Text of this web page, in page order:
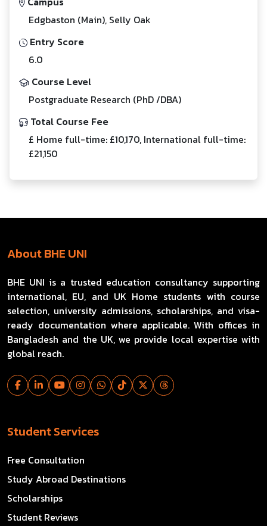
Edgbaston (Main), Selly Oak
Entry Score
6.0
Course Level
Postgraduate Research (PhD /DBA)
Total Course Fee
£ Home full-time: £10,170, International full-time:
£21,150
About BHE UNI
BHE UNI is a trusted education consultancy supporting
international, EU, and UK Home students with course
selection, university admissions, scholarships, and visa-
ready documentation where applicable. With offices in
Bangladesh and the UK, we provide local expertise with
global reach.
Student Services
Free Consultation
Study Abroad Destinations
Scholarships
Student Reviews